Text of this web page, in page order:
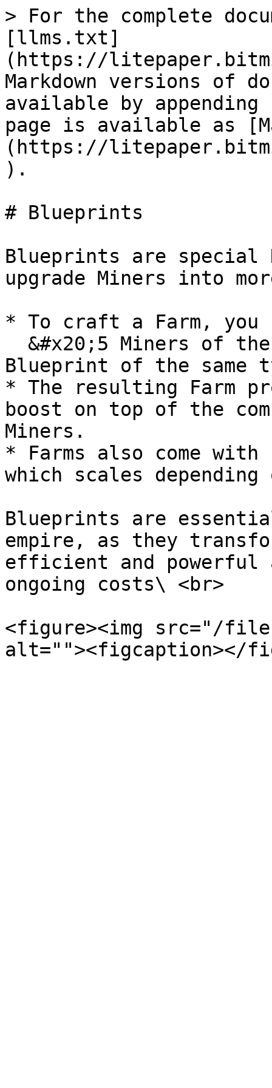
> For the complete
[llms.txt]
(https://
Markdown versions of
available by
page is available as
(https://
).
# Blueprints
Blueprints are special
upgrade Miners into
* To craft a Farm, you
Blueprint of the same
* The resulting Farm
boost on top of the
Miners.
* Farms also come with
which scales
Blueprints are
empire, as they
efficient and powerful
ongoing costs\ <br>
<figure><img src="/files/